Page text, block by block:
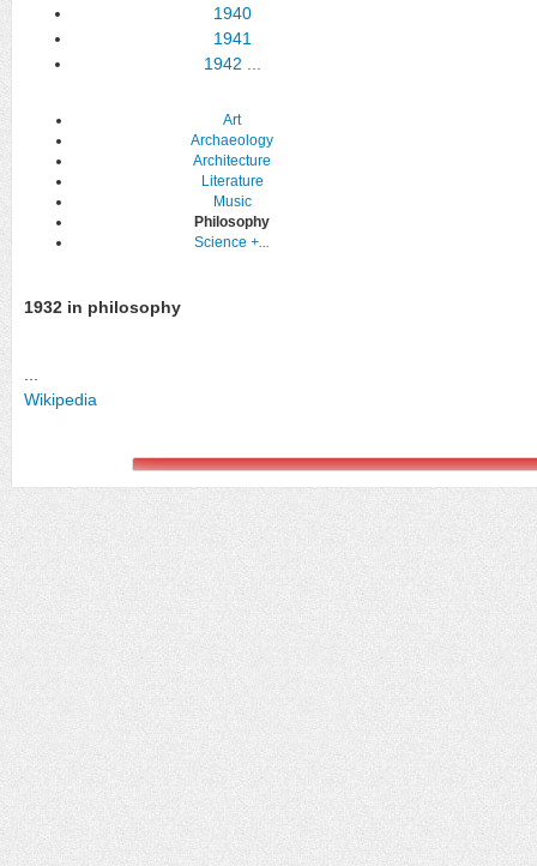
1940
1941
1942 ...
Art
Archaeology
Architecture
Literature
Music
Philosophy
Science +...
1932 in philosophy
Wikipedia